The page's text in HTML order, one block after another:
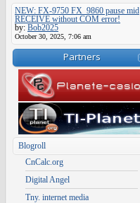
NEW: FX-9750 FX_9860 pause mid
RECEIVE without COM error!
by: Bob2025
October 30, 2025, 7:06 am
Partners
Blogroll
CnCalc.org
Digital Angel
Tny. internet media